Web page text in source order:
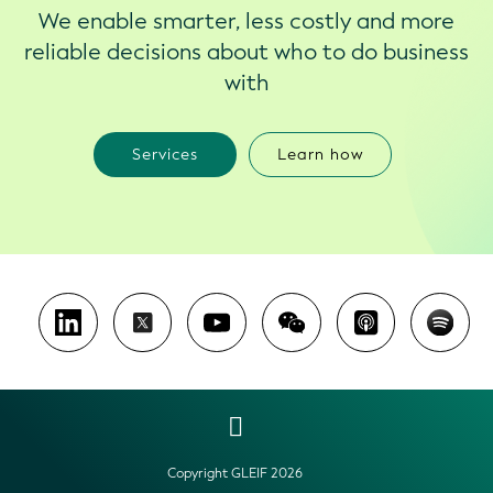
We enable smarter, less costly and more
reliable decisions about who to do business
with
Services Learn how
Copyright GLEIF 2026